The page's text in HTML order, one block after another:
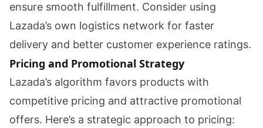
ensure smooth fulfillment. Consider using
Lazada’s own logistics network for faster
delivery and better customer experience ratings.
Pricing and Promotional Strategy
Lazada’s algorithm favors products with
competitive pricing and attractive promotional
offers. Here’s a strategic approach to pricing: